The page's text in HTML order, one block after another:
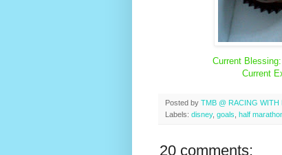
Current Blessing:
Current
Posted by TMB @ RACING WITH
Labels: disney, goals half
20 comments: